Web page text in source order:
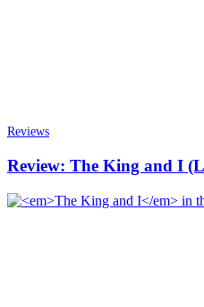
Reviews
Review: The King and I